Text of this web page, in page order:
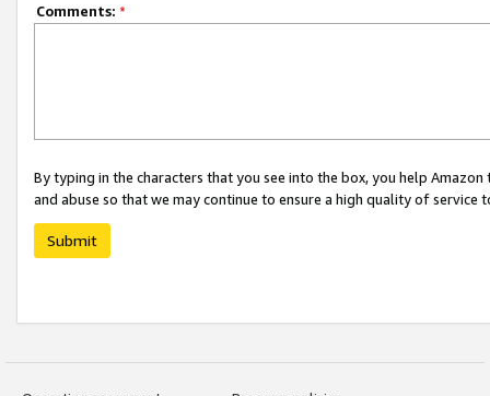
Comments: *
By typing in the characters that you see into the box, you help
and abuse so that we may continue to ensure a high quality of service
Submit